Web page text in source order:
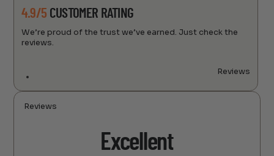
4.9/5 CUSTOMER RATING
We’re proud of the trust we’ve earned. Just check the
reviews.
Reviews
Reviews
Excellent